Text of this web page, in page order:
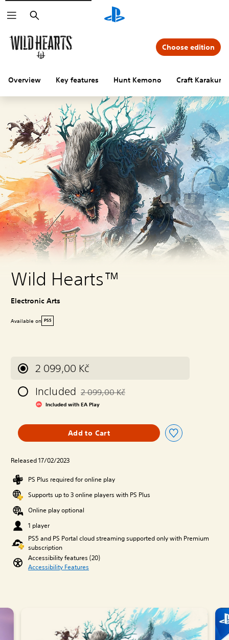
Search
Overview Key features Hunt Kemono Craft Karakuri
Choose edition
Wild Hearts™
Electronic Arts
Available on PS5
2 099,00 Kč
Included Discounted from original price of 2 099,00
2 099,00 Kč
Included with EA Play
Add to Cart
Released 17/02/2023
PS Plus required for online play
Supports up to 3 online players with PS Plus
Online play optional
1 player
PS5 and PS Portal cloud streaming supported only with Premium
subscription
Accessibility features (20)
Accessibility Features